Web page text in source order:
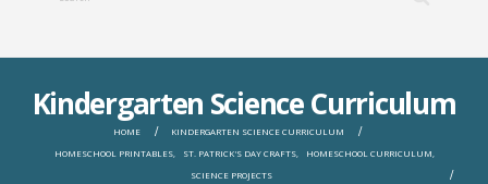
Kindergarten Science Curriculum
HOME
KINDERGARTEN SCIENCE CURRICULUM
HOMESCHOOL PRINTABLES, ST. PATRICK'S DAY CRAFTS, HOMESCHOOL CURRICULUM,
SCIENCE PROJECTS